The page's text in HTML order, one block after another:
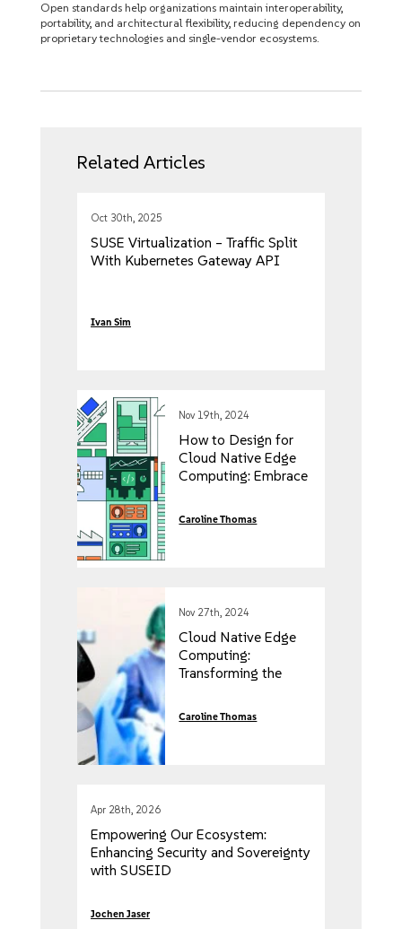
Open standards help organizations maintain interoperability,
portability, and architectural flexibility, reducing dependency on
proprietary technologies and single-vendor ecosystems.
Related Articles
Oct 30th, 2025
SUSE Virtualization – Traffic Split
With Kubernetes Gateway API
Ivan Sim
Nov 19th, 2024
How to Design for
Cloud Native Edge
Computing: Embrace
Caroline Thomas
Nov 27th, 2024
Cloud Native Edge
Computing:
Transforming the
Caroline Thomas
Apr 28th, 2026
Empowering Our Ecosystem:
Enhancing Security and Sovereignty
with SUSEID
Jochen Jaser